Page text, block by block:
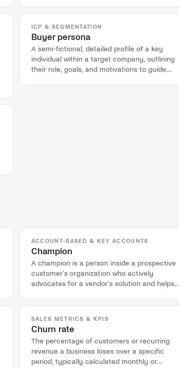
ICP & SEGMENTATION
Buyer persona
A semi-fictional, detailed profile of a key
individual within a target company, outlining
their role, goals, and motivations to guide
ACCOUNT-BASED & KEY ACCOUNTS
Champion
A champion is a person inside a prospective
customer's organization who actively
advocates for a vendor's solution and helps
SALES METRICS & KPIS
Churn rate
The percentage of customers or recurring
revenue a business loses over a specific
period, typically calculated monthly or